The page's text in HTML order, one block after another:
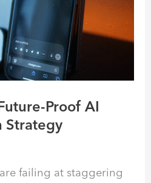
Proof AI
Strategy
failing at staggering